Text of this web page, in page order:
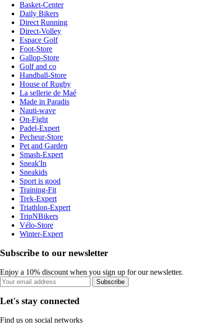
Basket-Center
Daily Bikers
Direct Running
Direct-Volley
Espace Golf
Foot-Store
Gallop-Store
Golf and co
Handball-Store
House of Rugby
La sellerie de Maé
Made in Paradis
Nauti-wave
On-Fight
Padel-Expert
Pecheur-Store
Pet and Garden
Smash-Expert
Sneak'In
Sneakids
Sport is good
Training-Fit
Trek-Expert
Triathlon-Expert
TripNBikers
Vélo-Store
Winter-Expert
Subscribe to our newsletter
Enjoy a 10% discount when you sign up for our newsletter.
Subscribe
Let's stay connected
Find us on social networks